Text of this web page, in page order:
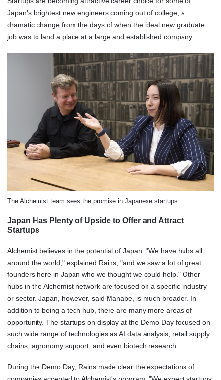
Japan's brightest new engineers coming out of college, a
dramatic change from the days of when the ideal new graduate
job was to land a place at a large and established company.
The Alchemist team sees the promise in Japanese startups.
Japan Has Plenty of Upside to Offer and Attract
Startups
Alchemist believes in the potential of Japan. "We have hubs all
around the world," explained Rains, "and we saw a lot of great
founders here in Japan who we thought we could help." Other
hubs in the Alchemist network are focused on a specific industry
or sector. Japan, however, said Manabe, is much broader. In
addition to being a tech hub, there are many more areas of
opportunity. The startups on display at the Demo Day focused on
such wide range of technologies as AI data analysis, retail supply
chains, agronomy support, and even biotech research.
During the Demo Day, Rains made clear the expectations of
companies accepted to Alchemist's program. "We expect startups